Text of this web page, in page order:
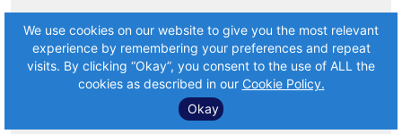
We use cookies on our website to give you the most relevant
experience by remembering your preferences and repeat
visits. By clicking “Okay”, you consent to the use of ALL the
cookies as described in our Cookie Policy.
Okay